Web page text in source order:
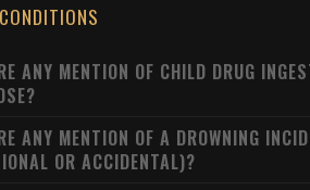
ANY MENTION OF CHILD DRUG
ANY MENTION OF A DROWNING
OR ACCIDENTAL)?